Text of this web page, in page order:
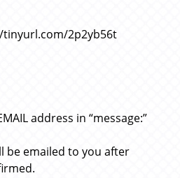
2p2yb56t
address in “message:”
be emailed to you after